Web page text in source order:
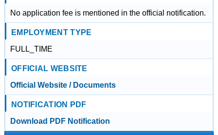
No application fee is mentioned in the official notification.
EMPLOYMENT TYPE
FULL_TIME
OFFICIAL WEBSITE
Official Website / Documents
NOTIFICATION PDF
Download PDF Notification